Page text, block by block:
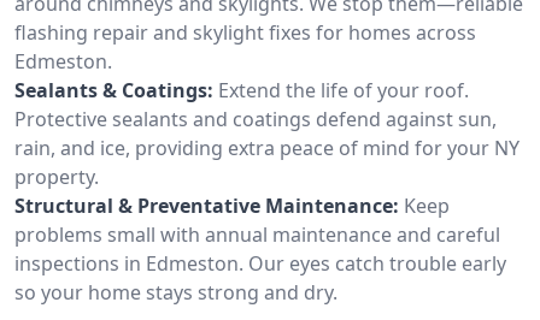
flashing repair and skylight fixes for homes across
Edmeston.
Sealants & Coatings: Extend the life of your roof.
Protective sealants and coatings defend against sun,
rain, and ice, providing extra peace of mind for your NY
property.
Structural & Preventative Maintenance: Keep
problems small with annual maintenance and careful
inspections in Edmeston. Our eyes catch trouble early
so your home stays strong and dry.